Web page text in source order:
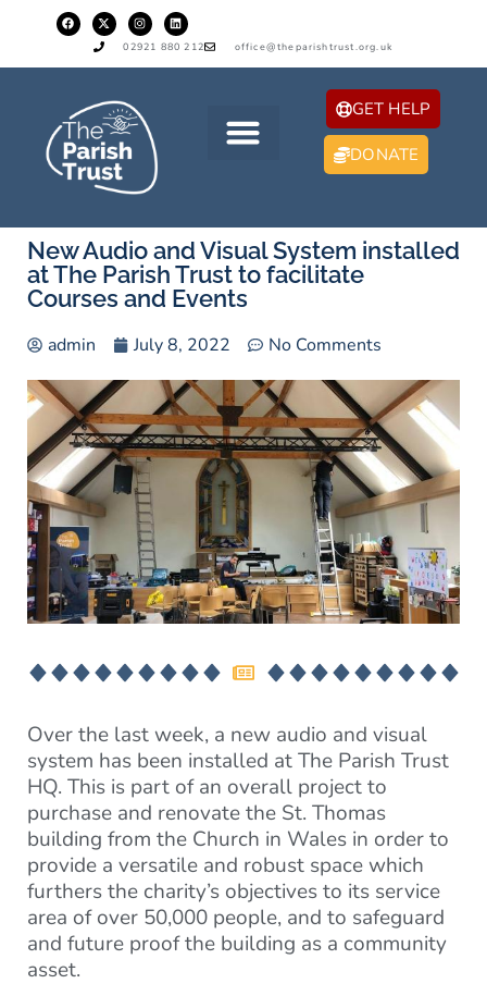
02921 880 212 office@theparishtrust.org.uk
GET HELP
DONATE
New Audio and Visual System installed
at The Parish Trust to facilitate
Courses and Events
admin July 8, 2022 No Comments
Over the last week, a new audio and visual
system has been installed at The Parish Trust
HQ. This is part of an overall project to
purchase and renovate the St. Thomas
building from the Church in Wales in order to
provide a versatile and robust space which
furthers the charity’s objectives to its service
area of over 50,000 people, and to safeguard
and future proof the building as a community
asset.